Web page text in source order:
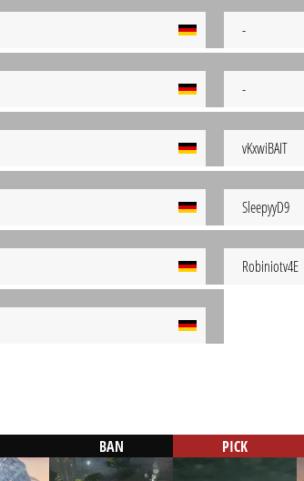
-
-
vKxwiBAIT
SleepyyD9
Robiniotv4E
BAN PICK